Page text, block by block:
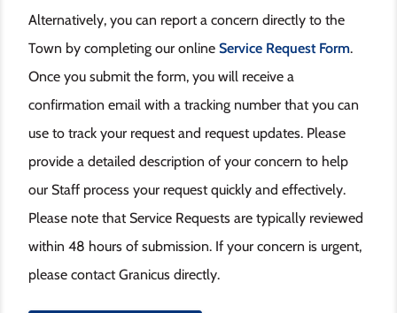
Alternatively, you can report a concern directly to the
Town by completing our online Service Request Form.
Once you submit the form, you will receive a
confirmation email with a tracking number that you can
use to track your request and request updates. Please
provide a detailed description of your concern to help
our Staff process your request quickly and effectively.
Please note that Service Requests are typically reviewed
within 48 hours of submission. If your concern is urgent,
please contact Granicus directly.